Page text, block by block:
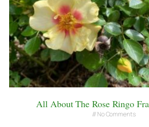
All About The Rose Ringo
No Comments